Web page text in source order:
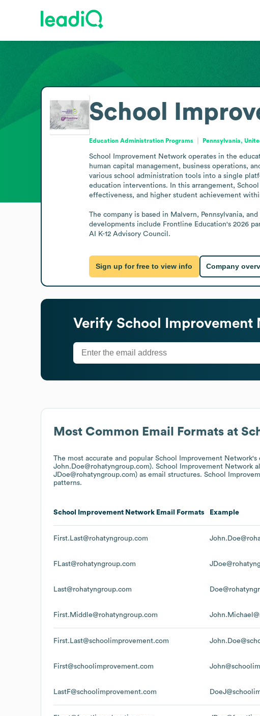
Most Common Email Formats at
The most accurate and popular School Improvement Network's
John.Doe@rohatyngroup.com). School Improvement Network
JDoe@rohatyngroup.com) as email structures. School
patterns.
School Improvement Network Email Formats Example
First.Last@rohatyngroup.com
FLast@rohatyngroup.com
Last@rohatyngroup.com
First.Middle@rohatyngroup.com
First.Last@schoolimprovement.com
First@schoolimprovement.com
LastF@schoolimprovement.com
School
Education Administration Programs Pennsylvania,
School Improvement Network operates in the
human capital management, business operations,
various school administration tools into a single
education interventions. In this arrangement,
effectiveness, and higher student achievement
The company is based in Malvern, Pennsylvania,
developments include Frontline Education's 2026
AI K-12 Advisory Council.
Sign up for free to view info Company
Verify School Improvement